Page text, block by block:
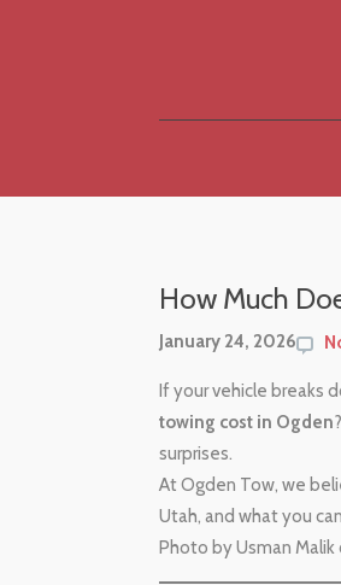
How Much
January 24, 2026
If your vehicle breaks
towing cost in Ogden
surprises.
At Ogden Tow, we
Utah, and what you
​Photo by Usman Malik